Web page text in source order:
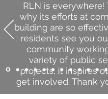
RLN is everywhere!
why its efforts at
building are so
residents see you
community
variety of public
projects, it inspires
get involved. Thank